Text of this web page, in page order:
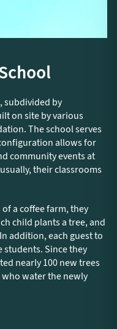
subdivided by
on site by various
The school serves
allows for
community events at
their classrooms
a coffee farm, they
child plants a tree, and
addition, each guest to
Since they
nearly 100 new trees
water the newly